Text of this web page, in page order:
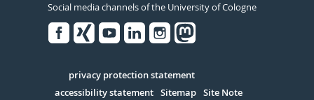
Social media channels of the University of Cologne
Serivce
privacy protection statement
accessibility statement Sitemap Site Note